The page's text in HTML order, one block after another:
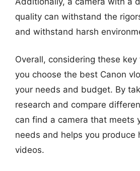
quality can withstand the
and withstand harsh
Overall, considering these
you choose the best Canon
your needs and budget. By
research and compare
can find a camera that meets
needs and helps you produce
videos.